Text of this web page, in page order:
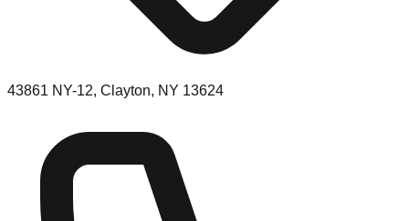
43861 NY-12, Clayton, NY 13624